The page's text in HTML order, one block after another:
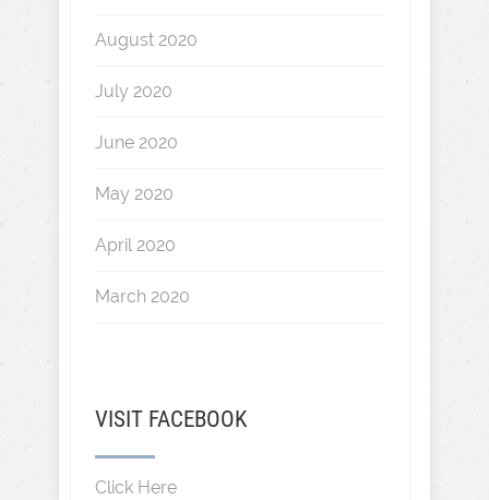
August 2020
July 2020
June 2020
May 2020
April 2020
March 2020
VISIT FACEBOOK
Click Here